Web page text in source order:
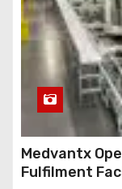
Medvantx
Fulfilment